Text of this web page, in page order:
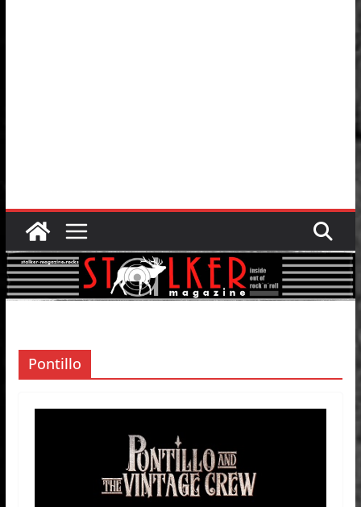
Pontillo